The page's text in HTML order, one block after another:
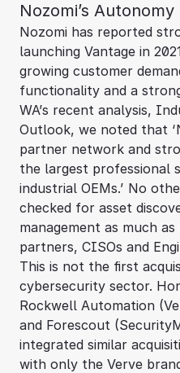
Nozomi’s Autonomy
Nozomi has reported
launching Vantage in
growing customer
functionality and a
WA’s recent analysis,
Outlook, we noted that
partner network and
the largest professional
industrial OEMs.’ No
checked for asset
management as much
partners, CISOs and
This is not the first
cybersecurity sector.
Rockwell Automation
and Forescout
integrated similar
with only the Verve